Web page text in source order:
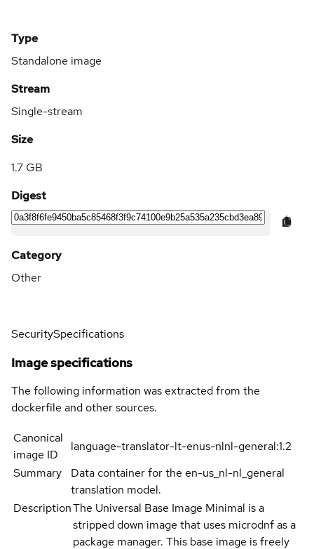
Type
Standalone image
Stream
Single-stream
Size
1.7 GB
Digest
Category
Other
SecuritySpecifications
Image specifications
The following information was extracted from the
dockerfile and other sources.
Canonical
image ID
language-translator-lt-enus-nlnl-general:1.2
Summary
Data container for the en-us_nl-nl_general
translation model.
DescriptionThe Universal Base Image Minimal is a
stripped down image that uses microdnf as a
package manager. This base image is freely